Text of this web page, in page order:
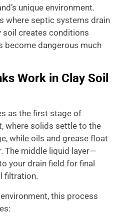
unique environment.
where septic systems drain
soil creates conditions
become dangerous much
Work in Clay Soil
as the first stage of
where solids settle to the
while oils and grease float
The middle liquid layer—
your drain field for final
filtration.
this process